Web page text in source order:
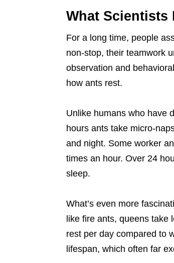
What Scientists
For a long time, people
non-stop, their teamwork
observation and
how ants rest.
Unlike humans who have
hours ants take micro-
and night. Some worker
times an hour. Over 24
sleep.
What’s even more
like fire ants, queens take
rest per day compared to
lifespan, which often far